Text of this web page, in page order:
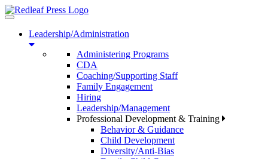
Toggle
navigationLeadership/Administration
Administering Programs
CDA
Coaching/Supporting Staff
Family Engagement
Hiring
Leadership/Management
Professional Development & Training
Behavior & Guidance
Child Development
Diversity/Anti-Bias